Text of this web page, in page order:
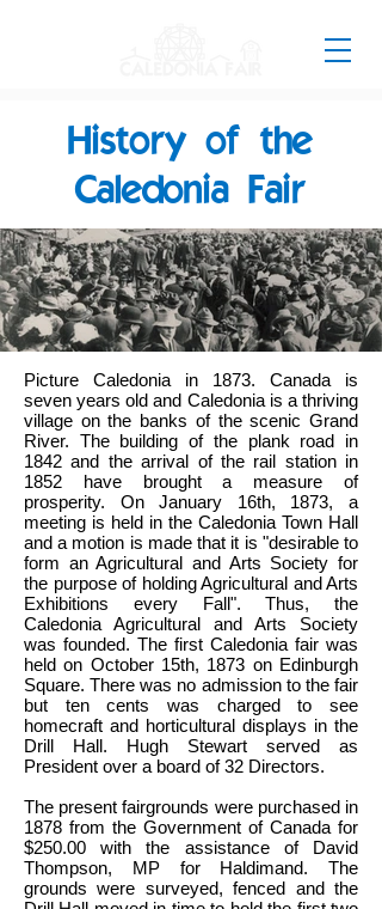
History of the
Caledonia Fair
Picture Caledonia in 1873. Canada is
seven years old and Caledonia is a thriving
village on the banks of the scenic Grand
River. The building of the plank road in
1842 and the arrival of the rail station in
1852 have brought a measure of
prosperity. On January 16th, 1873, a
meeting is held in the Caledonia Town Hall
and a motion is made that it is "desirable to
form an Agricultural and Arts Society for
the purpose of holding Agricultural and Arts
Exhibitions every Fall". Thus, the
Caledonia Agricultural and Arts Society
was founded. The first Caledonia fair was
held on October 15th, 1873 on Edinburgh
Square. There was no admission to the fair
but ten cents was charged to see
homecraft and horticultural displays in the
Drill Hall. Hugh Stewart served as
President over a board of 32 Directors.
The present fairgrounds were purchased in
1878 from the Government of Canada for
$250.00 with the assistance of David
Thompson, MP for Haldimand. The
grounds were surveyed, fenced and the